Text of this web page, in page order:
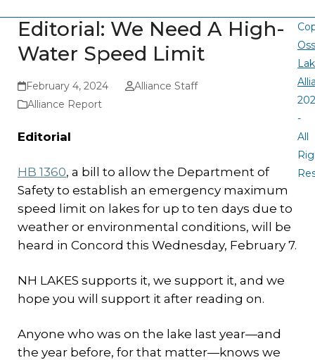
Editorial: We Need A High-
Water Speed Limit
February 4, 2024
Alliance Staff
Alliance Report
Editorial
HB 1360, a bill to allow the Department of
Safety to establish an emergency maximum
speed limit on lakes for up to ten days due to
weather or environmental conditions, will be
heard in Concord this Wednesday, February 7.
NH LAKES supports it, we support it, and we
hope you will support it after reading on.
Anyone who was on the lake last year—and
the year before, for that matter—knows we
-
All